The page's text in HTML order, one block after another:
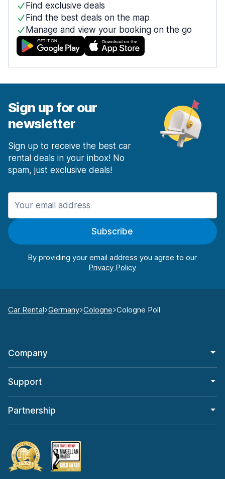
Find exclusive deals
Find the best deals on the map
Manage and view your booking on the go
Sign up for our
newsletter
Sign up to receive the best car
rental deals in your inbox! No
spam, just exclusive deals!
Subscribe
By providing your email address you agree to our
Car Rental Germany Cologne Cologne Poll
Company
Support
Partnership